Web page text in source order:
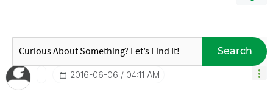
Search
‎2016-06-06 04:11 AM